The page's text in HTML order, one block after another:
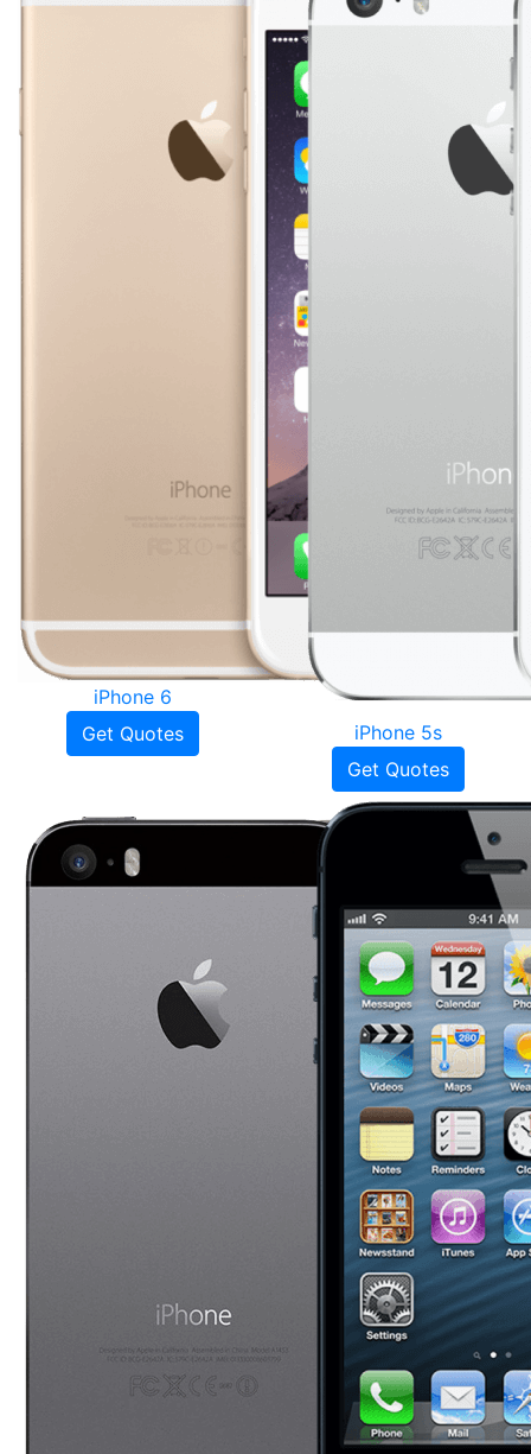
iPhone 6
Get Quotes
iPhone 5s
Get Quotes